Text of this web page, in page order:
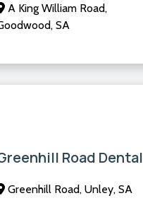
A King William Road,
SA
Road Dental
Greenhill Road, Unley, SA